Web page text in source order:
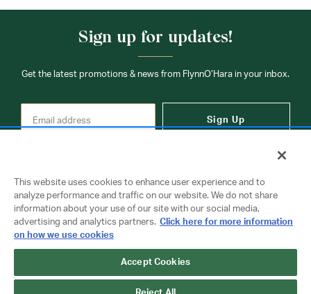
Sign up for updates!
Get the latest promotions & news from FlynnO’Hara in your inbox.
Sign Up
Copyright © 2026 FlynnO'Hara Uniforms. All rights reserved.
Privacy Policy
Terms Of Use
This website uses cookies to enhance user experience and to
analyze performance and traffic on our website. We do not share
information about your use of our site with our social media,
advertising and analytics partners. Click here for more information
on how we use cookies
Accept Cookies